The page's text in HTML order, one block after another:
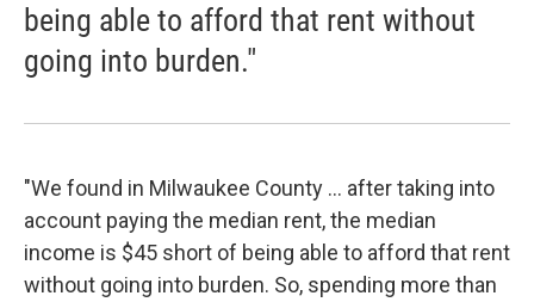
being able to afford that rent without
going into burden."
"We found in Milwaukee County ... after taking into
account paying the median rent, the median
income is $45 short of being able to afford that rent
without going into burden. So, spending more than